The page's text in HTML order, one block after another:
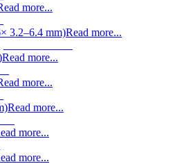
more...
3.2–6.4 mm)Read more...
Read more...
more...
Read more...
more...
more...